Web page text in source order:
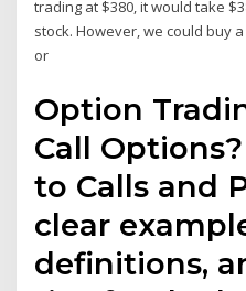
trading at $380, it would take
stock. However, we could buy
or
Option
Call
to Calls and
clear
definitions,